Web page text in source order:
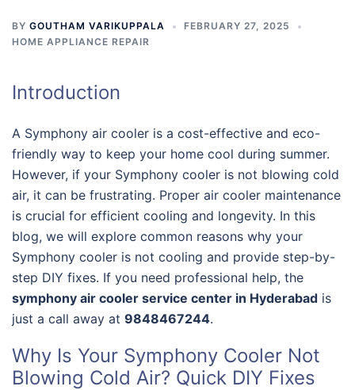
BY GOUTHAM VARIKUPPALA
FEBRUARY 27, 2025
HOME APPLIANCE REPAIR
Introduction
A Symphony air cooler is a cost-effective and eco-
friendly way to keep your home cool during summer.
However, if your Symphony cooler is not blowing cold
air, it can be frustrating. Proper air cooler maintenance
is crucial for efficient cooling and longevity. In this
blog, we will explore common reasons why your
Symphony cooler is not cooling and provide step-by-
step DIY fixes. If you need professional help, the
symphony air cooler service center in Hyderabad is
just a call away at 9848467244.
Why Is Your Symphony Cooler Not
Blowing Cold Air? Quick DIY Fixes